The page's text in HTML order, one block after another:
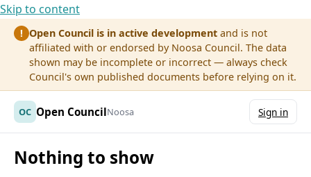
Skip to content
! Open Council is in active development and is not
affiliated with or endorsed by Noosa Council. The data
shown may be incomplete or incorrect — always check
Council's own published documents before relying on it.
OC Open CouncilNoosa Sign in
Nothing to show